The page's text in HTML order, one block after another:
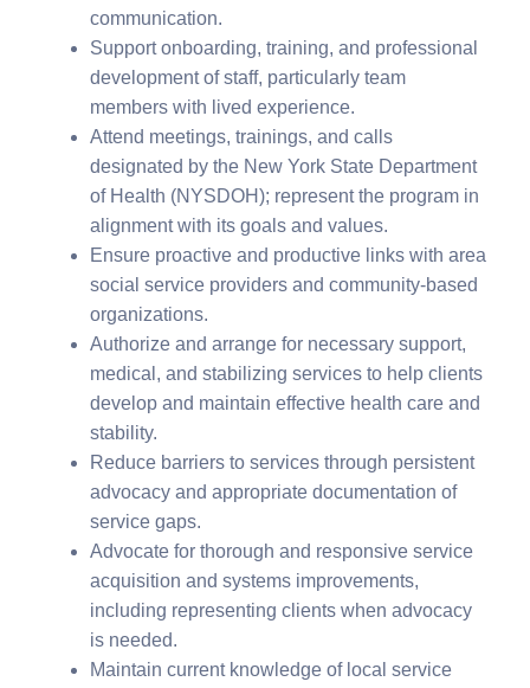
communication.
Support onboarding, training, and professional
development of staff, particularly team
members with lived experience.
Attend meetings, trainings, and calls
designated by the New York State Department
of Health (NYSDOH); represent the program in
alignment with its goals and values.
Ensure proactive and productive links with area
social service providers and community-based
organizations.
Authorize and arrange for necessary support,
medical, and stabilizing services to help clients
develop and maintain effective health care and
stability.
Reduce barriers to services through persistent
advocacy and appropriate documentation of
service gaps.
Advocate for thorough and responsive service
acquisition and systems improvements,
including representing clients when advocacy
is needed.
Maintain current knowledge of local service